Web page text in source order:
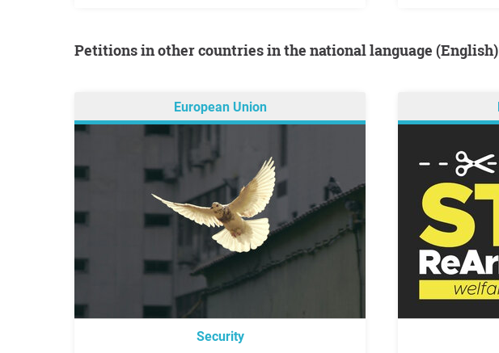
Petitions in other countries in the national language (English)
European Union
Security